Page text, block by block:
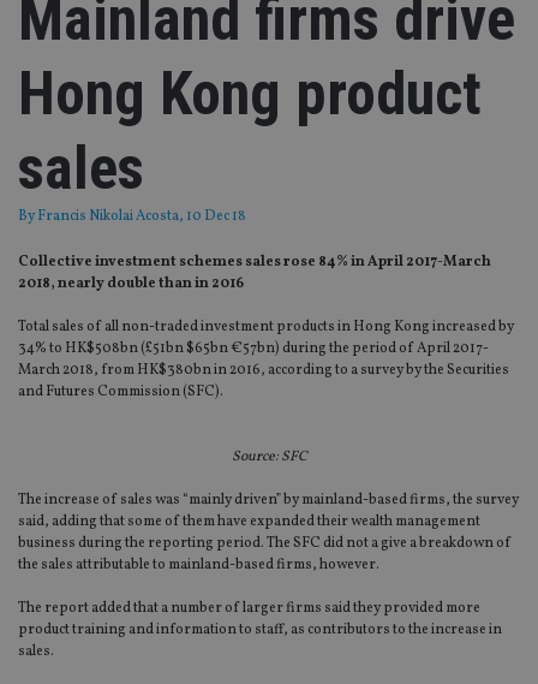
Mainland firms drive
Hong Kong product
sales
ByFrancis Nikolai Acosta, 10 Dec 18
Collective investment schemes sales rose 84% in April 2017-March
2018, nearly double than in 2016
Total sales of all non-traded investment products in Hong Kong increased by
34% to HK$508bn (£51bn $65bn €57bn) during the period of April 2017-
March 2018, from HK$380bn in 2016, according to a survey by the Securities
and Futures Commission (SFC).
Source: SFC
The increase of sales was “mainly driven” by mainland-based firms, the survey
said, adding that some of them have expanded their wealth management
business during the reporting period. The SFC did not a give a breakdown of
the sales attributable to mainland-based firms, however.
The report added that a number of larger firms said they provided more
product training and information to staff, as contributors to the increase in
sales.